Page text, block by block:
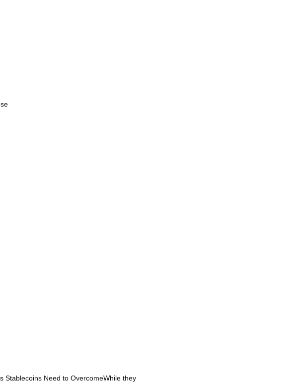
Stablecoins Need to OvercomeWhile they